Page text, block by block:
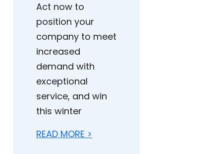
Act now to
position your
company to meet
increased
demand with
exceptional
service, and win
this winter
READ MORE >